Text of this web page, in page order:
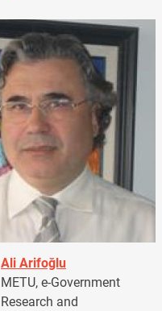
Ali Arifoğlu
METU, e-Government
Research and